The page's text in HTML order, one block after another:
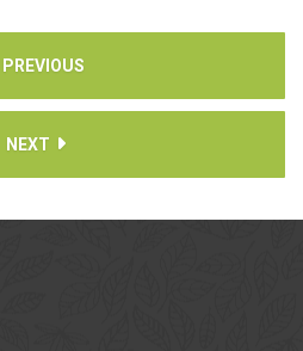
PREVIOUS
NEXT